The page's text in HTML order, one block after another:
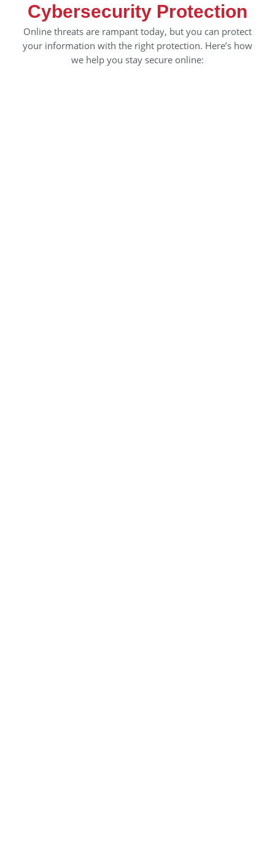
Cybersecurity Protection
Online threats are rampant today, but you can protect
your information with the right protection. Here’s how
we help you stay secure online: